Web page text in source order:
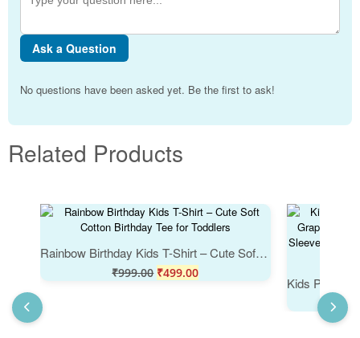
Ask a Question
No questions have been asked yet. Be the first to ask!
Related Products
Rainbow Birthday Kids T-Shirt – Cute Soft Cotton Birthday Tee for Toddlers
₹999.00 ₹499.00